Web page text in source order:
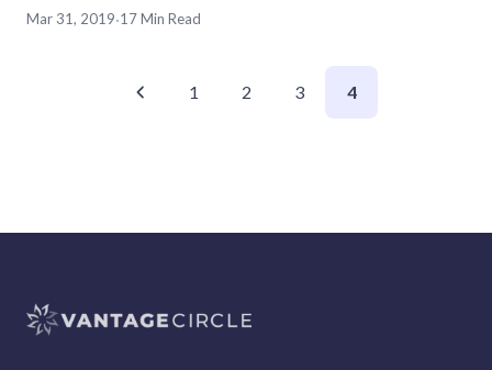
Mar 31, 2019·17 Min Read
1 2 3 4